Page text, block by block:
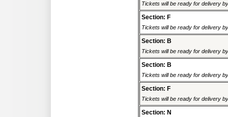
Tickets will be ready for delivery
Section: F
Tickets will be ready for delivery
Section: B
Tickets will be ready for delivery
Section: B
Tickets will be ready for delivery
Section: F
Tickets will be ready for delivery
Section: N